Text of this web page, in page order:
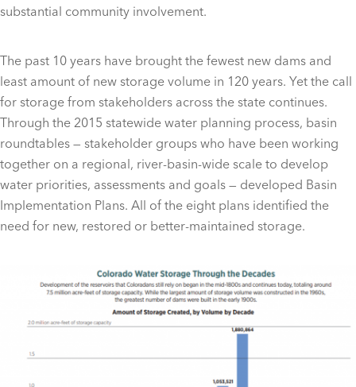
substantial community involvement.
The past 10 years have brought the fewest new dams and
least amount of new storage volume in 120 years. Yet the call
for storage from stakeholders across the state continues.
Through the 2015 statewide water planning process, basin
roundtables — stakeholder groups who have been working
together on a regional, river-basin-wide scale to develop
water priorities, assessments and goals — developed Basin
Implementation Plans. All of the eight plans identified the
need for new, restored or better-maintained storage.